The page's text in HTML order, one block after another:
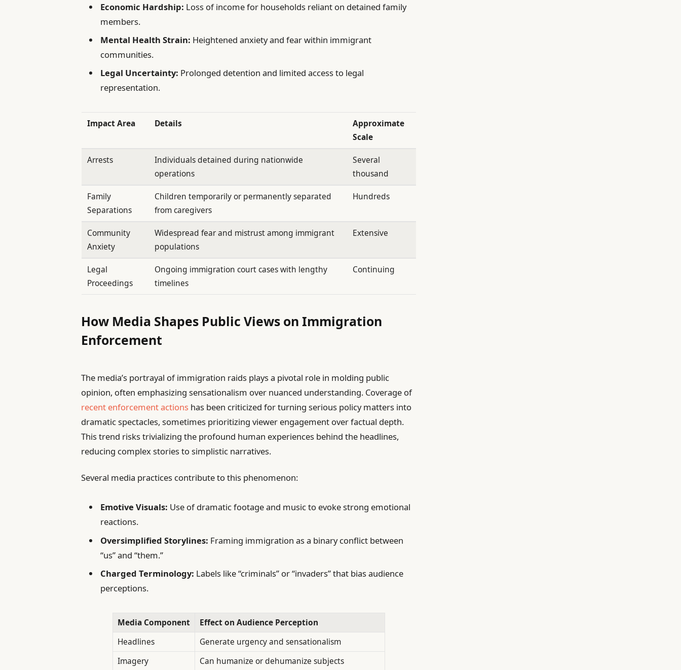
Economic Hardship: Loss of income for households reliant on detained family
members.
Mental Health Strain: Heightened anxiety and fear within immigrant
communities.
Legal Uncertainty: Prolonged detention and limited access to legal
representation.
Impact Area Details
Approximate
Scale
Arrests
Individuals detained during nationwide
operations
Several
thousand
Family
Separations
Children temporarily or permanently separated
from caregivers
Hundreds
Community
Anxiety
Widespread fear and mistrust among immigrant
populations
Extensive
Legal
Proceedings
Ongoing immigration court cases with lengthy
timelines
Continuing
How Media Shapes Public Views on Immigration
Enforcement
The media’s portrayal of immigration raids plays a pivotal role in molding public
opinion, often emphasizing sensationalism over nuanced understanding. Coverage of
recent enforcement actions has been criticized for turning serious policy matters into
dramatic spectacles, sometimes prioritizing viewer engagement over factual depth.
This trend risks trivializing the profound human experiences behind the headlines,
reducing complex stories to simplistic narratives.
Several media practices contribute to this phenomenon:
Emotive Visuals: Use of dramatic footage and music to evoke strong emotional
reactions.
Oversimplified Storylines: Framing immigration as a binary conflict between
“us” and “them.”
Charged Terminology: Labels like “criminals” or “invaders” that bias audience
perceptions.
Media Component
Effect on Audience Perception
Headlines
Generate urgency and sensationalism
Imagery
Can humanize or dehumanize subjects